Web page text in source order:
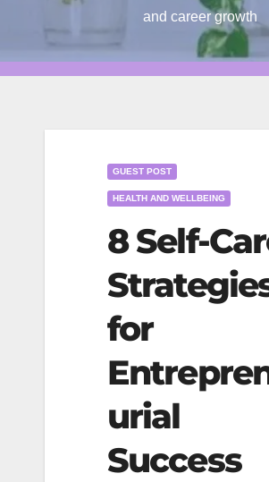
and career growth
GUEST POST
HEALTH AND WELLBEING
8 Self-
for
urial
Success